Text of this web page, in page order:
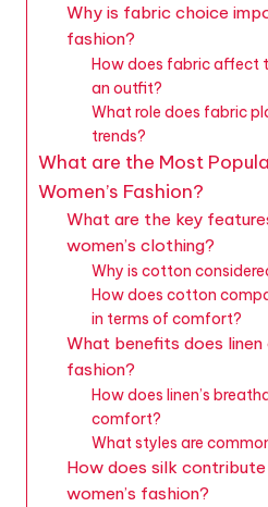
Why is fabric choice
fashion?
How does fabric affect
an outfit?
What role does fabric
trends?
What are the Most
Women’s Fashion?
What are the key
women’s clothing?
Why is cotton
How does cotton
in terms of comfort?
What benefits does
fashion?
How does linen’s
comfort?
What styles are
How does silk
women’s fashion?